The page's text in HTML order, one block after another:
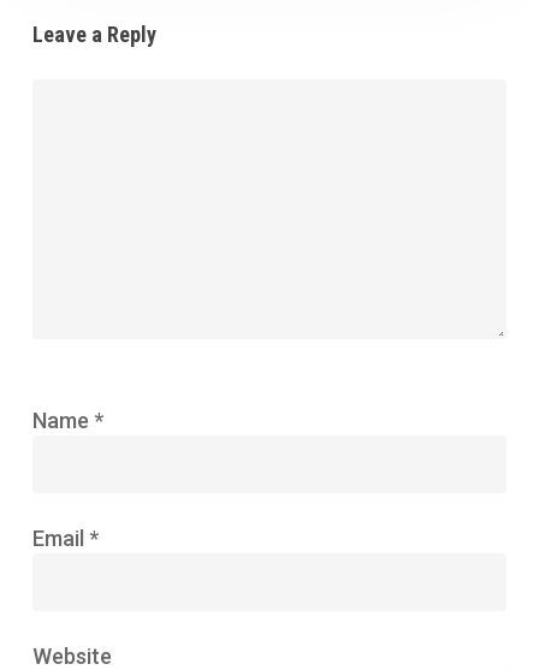
Leave a Reply
Name *
Email *
Website